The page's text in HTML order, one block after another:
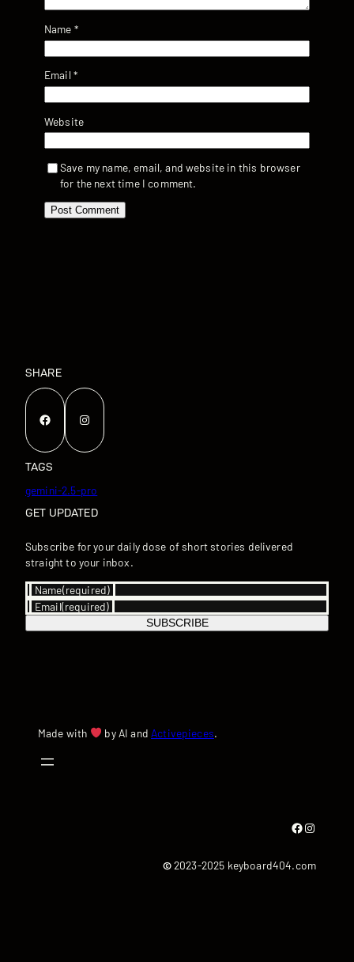
Name *
Email *
Website
Save my name, email, and website in this browser
for the next time I comment.
SHARE
Facebook Instagram
TAGS
gemini-2.5-pro
GET UPDATED
Subscribe for your daily dose of short stories delivered
straight to your inbox.
Name(required)
Email(required)
SUBSCRIBE
Made with by AI and Activepieces.
Facebook Instagram
©2023-2025 keyboard404.com